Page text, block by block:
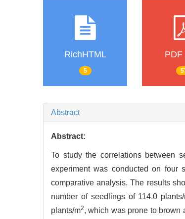
RichHTML
5
PDF
Abstract
Abstract:
To study the correlations between
experiment was conducted on four
comparative analysis. The results
number of seedlings of 114.0
plants/m2, which was prone to brown